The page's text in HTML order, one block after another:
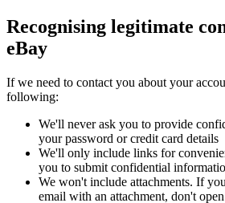
Recognising legitimate
eBay
If we need to contact you about your
following:
We'll never ask you to provide
your password or credit card details
We'll only include links for
you to submit confidential
We won't include attachments. If
email with an attachment, don't